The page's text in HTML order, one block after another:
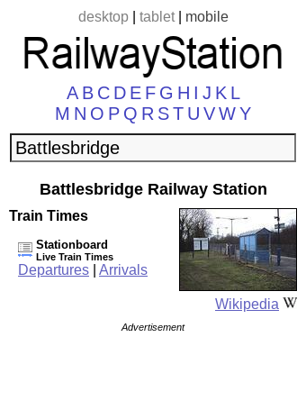
desktop| tablet| mobile
A B C D E F G H I J K L
M N O P Q R ST U VWY
Battlesbridge Railway Station
Wikipedia
Train Times
Stationboard
Live Train Times
Departures Arrivals
Advertisement